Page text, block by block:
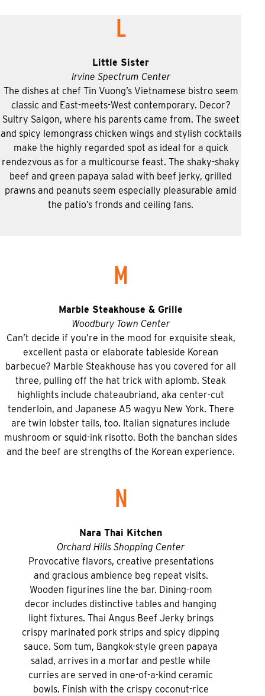
L
Little Sister
Irvine Spectrum Center
The dishes at chef Tin Vuong’s Vietnamese bistro seem
classic and East-meets-West contemporary. Decor?
Sultry Saigon, where his parents came from. The sweet
and spicy lemongrass chicken wings and stylish cocktails
make the highly regarded spot as ideal for a quick
rendezvous as for a multicourse feast. The shaky-shaky
beef and green papaya salad with beef jerky, grilled
prawns and peanuts seem especially pleasurable amid
the patio’s fronds and ceiling fans.
M
Marble Steakhouse & Grille
Woodbury Town Center
Can’t decide if you’re in the mood for exquisite steak,
excellent pasta or elaborate tableside Korean
barbecue? Marble Steakhouse has you covered for all
three, pulling off the hat trick with aplomb. Steak
highlights include chateaubriand, aka center-cut
tenderloin, and Japanese A5 wagyu New York. There
are twin lobster tails, too. Italian signatures include
mushroom or squid-ink risotto. Both the banchan sides
and the beef are strengths of the Korean experience.
N
Nara Thai Kitchen
Orchard Hills Shopping Center
Provocative flavors, creative presentations
and gracious ambience beg repeat visits.
Wooden figurines line the bar. Dining-room
decor includes distinctive tables and hanging
light fixtures. Thai Angus Beef Jerky brings
crispy marinated pork strips and spicy dipping
sauce. Som tum, Bangkok-style green papaya
salad, arrives in a mortar and pestle while
curries are served in one-of-a-kind ceramic
bowls. Finish with the crispy coconut-rice